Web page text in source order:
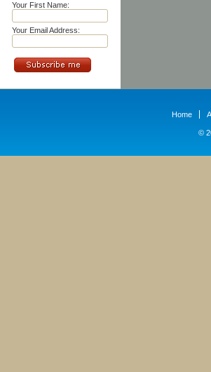
Your First Name:
Your Email Address:
Home
©